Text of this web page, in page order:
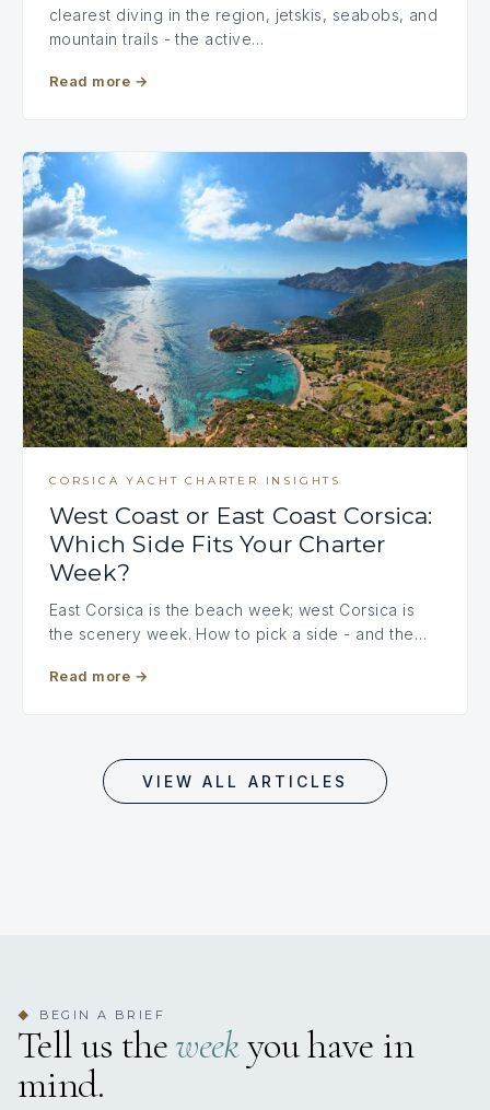
clearest diving in the region, jetskis, seabobs, and
mountain trails - the active…
Read more →
CORSICA YACHT CHARTER INSIGHTS
West Coast or East Coast Corsica:
Which Side Fits Your Charter
Week?
East Corsica is the beach week; west Corsica is
the scenery week. How to pick a side - and the…
Read more →
VIEW ALL ARTICLES
◆ BEGIN A BRIEF
Tell us theweekyou have in
mind.